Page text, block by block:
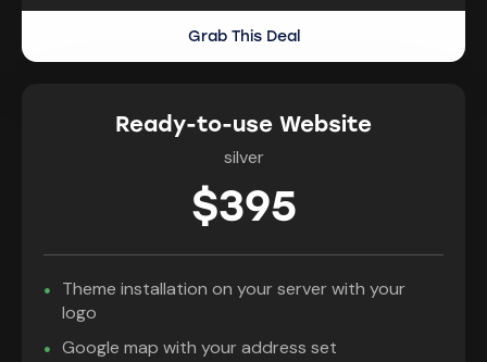
Grab This Deal
Ready-to-use Website
silver
$395
Theme installation on your server with your
logo
Google map with your address set